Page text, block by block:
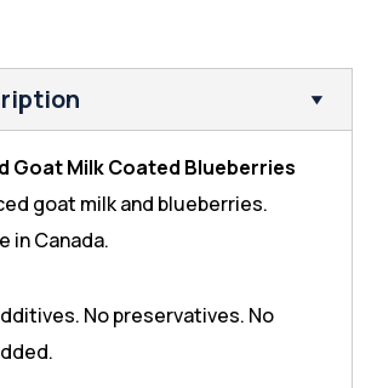
Goat Milk Coated Blueberries
goat milk and blueberries.
in Canada.
No preservatives. No